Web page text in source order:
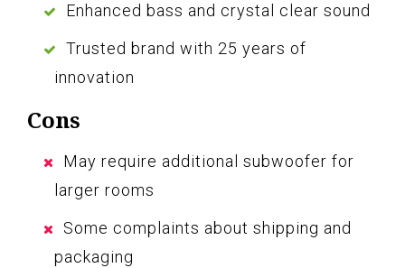
Enhanced bass and crystal clear sound
Trusted brand with 25 years of
innovation
Cons
May require additional subwoofer for
larger rooms
Some complaints about shipping and
packaging